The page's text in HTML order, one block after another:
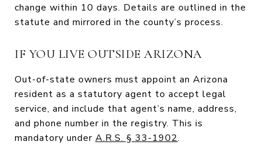
change within 10 days. Details are outlined in the
statute and mirrored in the county’s process.
IF YOU LIVE OUTSIDE ARIZONA
Out-of-state owners must appoint an Arizona
resident as a statutory agent to accept legal
service, and include that agent’s name, address,
and phone number in the registry. This is
mandatory under A.R.S. § 33-1902.